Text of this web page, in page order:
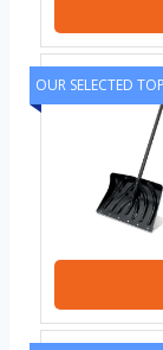
OUR SELECTED